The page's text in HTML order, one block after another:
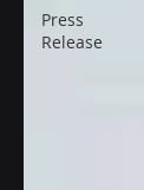
Press
Release